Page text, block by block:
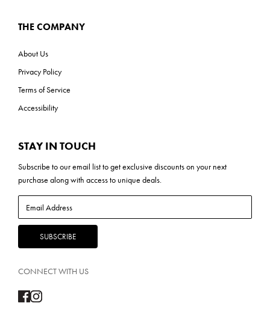
THE COMPANY
About Us
Privacy Policy
Terms of Service
Accessibility
STAY IN TOUCH
Subscribe to ouremail listto get exclusive discounts on your next
purchase along with access to unique deals.
CONNECT WITH US